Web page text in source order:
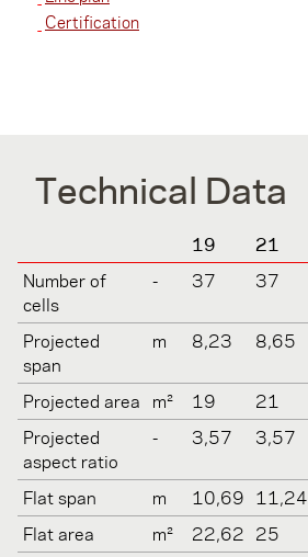
Certification
Technical Data
19 21
Number of
cells
- 37 37
Projected
span
m 8,23 8,65
Projected area m² 19 21
Projected
aspect ratio
- 3,57 3,57
Flat span m 10,69 11,24
Flat area
m² 22,62 25